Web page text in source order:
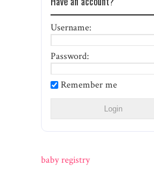
Username:
Password:
Remember me
baby registry